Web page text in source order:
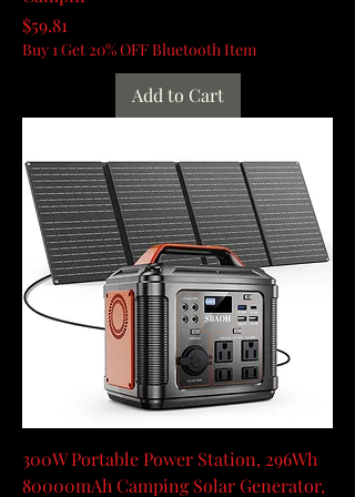
Price
$59.81
Buy 1 Get 20% OFF Bluetooth Item
Add to Cart
300W Portable Power Station, 296Wh
80000mAh Camping Solar Generator,